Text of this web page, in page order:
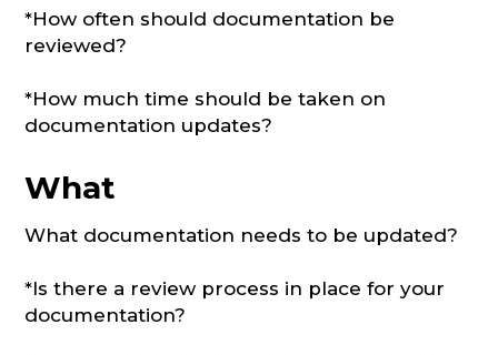
*How often should documentation be
reviewed?
*How much time should be taken on
documentation updates?
What
What documentation needs to be updated?
*Is there a review process in place for your
documentation?